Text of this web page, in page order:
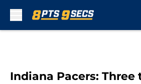
Indiana Pacers: Three